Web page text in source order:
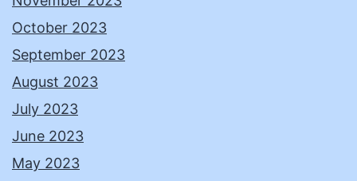
October 2023
September 2023
August 2023
July 2023
June 2023
May 2023